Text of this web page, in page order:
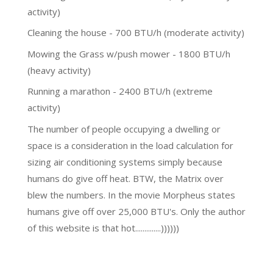
activity)
Cleaning the house - 700 BTU/h (moderate activity)
Mowing the Grass w/push mower - 1800 BTU/h
(heavy activity)
Running a marathon - 2400 BTU/h (extreme
activity)
The number of people occupying a dwelling or
space is a consideration in the load calculation for
sizing air conditioning systems simply because
humans do give off heat. BTW, the Matrix over
blew the numbers. In the movie Morpheus states
humans give off over 25,000 BTU's. Only the author
of this website is that hot..............))))))